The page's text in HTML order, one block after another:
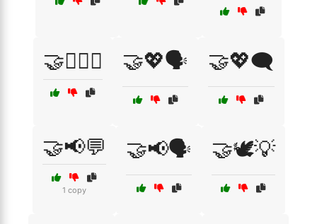
🤝👩‍❤️‍👨 🤝💖🗣️ 🤝💖🗨️
🤝📢💬
1 copy
🤝📢🗣️ 🤝🕊️💡